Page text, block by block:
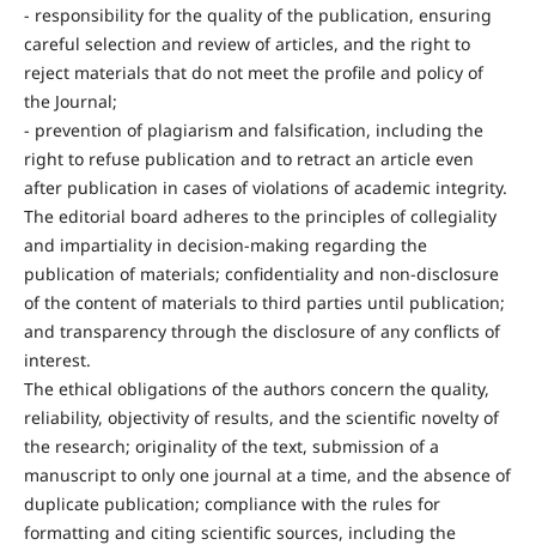
- responsibility for the quality of the publication, ensuring
careful selection and review of articles, and the right to
reject materials that do not meet the profile and policy of
the Journal;
- prevention of plagiarism and falsification, including the
right to refuse publication and to retract an article even
after publication in cases of violations of academic integrity.
The editorial board adheres to the principles of collegiality
and impartiality in decision-making regarding the
publication of materials; confidentiality and non-disclosure
of the content of materials to third parties until publication;
and transparency through the disclosure of any conflicts of
interest.
The ethical obligations of the authors concern the quality,
reliability, objectivity of results, and the scientific novelty of
the research; originality of the text, submission of a
manuscript to only one journal at a time, and the absence of
duplicate publication; compliance with the rules for
formatting and citing scientific sources, including the